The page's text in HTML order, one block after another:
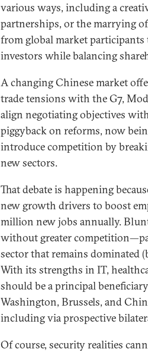
various ways, including a
partnerships, or the marrying
from global market
investors while balancing
A changing Chinese market
trade tensions with the G7,
align negotiating objectives
piggyback on reforms, now
introduce competition by
new sectors.
That debate is happening
new growth drivers to boost
million new jobs annually.
without greater
sector that remains dominated
With its strengths in IT,
should be a principal
Washington, Brussels, and
including via prospective
Of course, security realities